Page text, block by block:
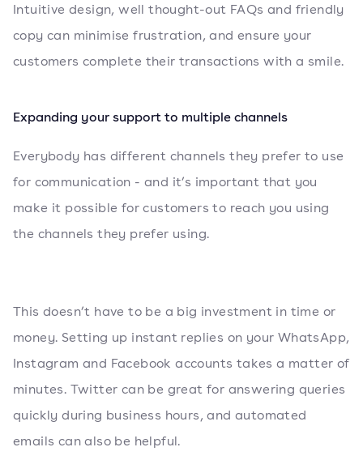
Intuitive design, well thought-out FAQs and friendly
copy can minimise frustration, and ensure your
customers complete their transactions with a smile.
Expanding your support to multiple channels
Everybody has different channels they prefer to use
for communication - and it’s important that you
make it possible for customers to reach you using
the channels they prefer using.
This doesn’t have to be a big investment in time or
money. Setting up instant replies on your WhatsApp,
Instagram and Facebook accounts takes a matter of
minutes. Twitter can be great for answering queries
quickly during business hours, and automated
emails can also be helpful.